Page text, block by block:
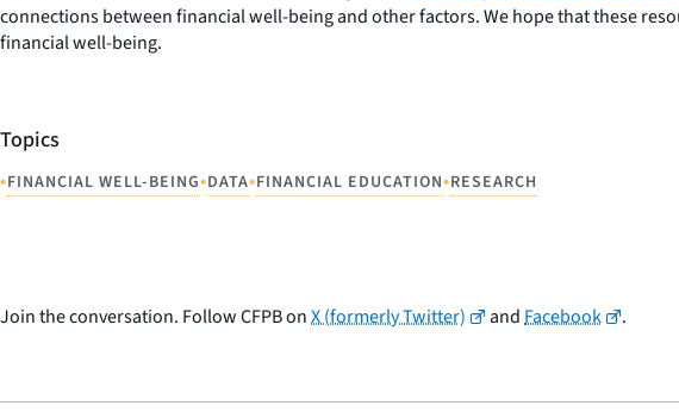
connections between financial well-being and other factors. We hope that these
financial well-being.
Topics
•FINANCIAL WELL-BEING•DATA•FINANCIAL EDUCATION•RESEARCH
Join the conversation. Follow CFPB onX (formerly Twitter) andFacebook .